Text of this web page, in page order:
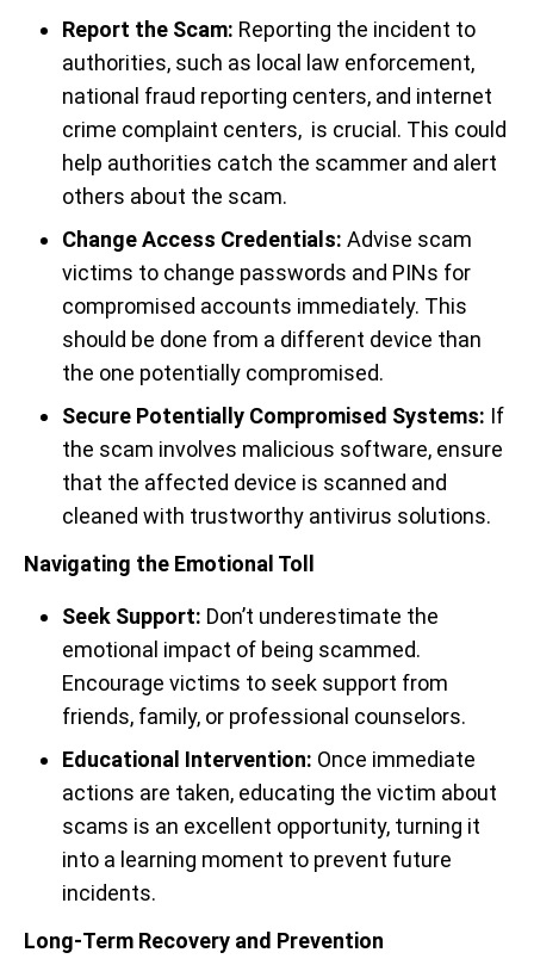
Report the Scam: Reporting the incident to
authorities, such as local law enforcement,
national fraud reporting centers, and internet
crime complaint centers, is crucial. This could
help authorities catch the scammer and alert
others about the scam.
Change Access Credentials: Advise scam
victims to change passwords and PINs for
compromised accounts immediately. This
should be done from a different device than
the one potentially compromised.
Secure Potentially Compromised Systems: If
the scam involves malicious software, ensure
that the affected device is scanned and
cleaned with trustworthy antivirus solutions.
Navigating the Emotional Toll
Seek Support: Don’t underestimate the
emotional impact of being scammed.
Encourage victims to seek support from
friends, family, or professional counselors.
Educational Intervention: Once immediate
actions are taken, educating the victim about
scams is an excellent opportunity, turning it
into a learning moment to prevent future
incidents.
Long-Term Recovery and Prevention